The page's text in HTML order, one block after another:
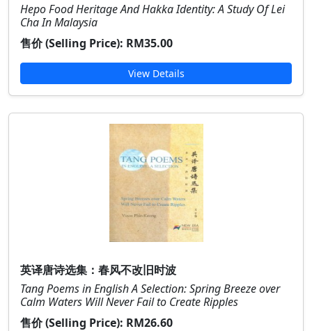
Hepo Food Heritage And Hakka Identity: A Study Of Lei
Cha In Malaysia
售价 (Selling Price): RM35.00
View Details
英译唐诗选集：春风不改旧时波
Tang Poems in English A Selection: Spring Breeze over
Calm Waters Will Never Fail to Create Ripples
售价 (Selling Price): RM26.60